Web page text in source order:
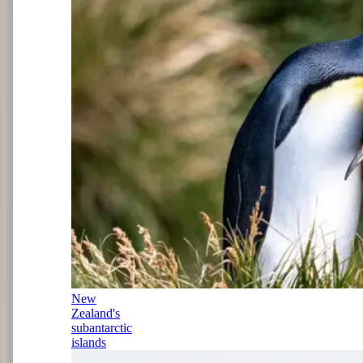
New
Zealand's
subantarctic
islands